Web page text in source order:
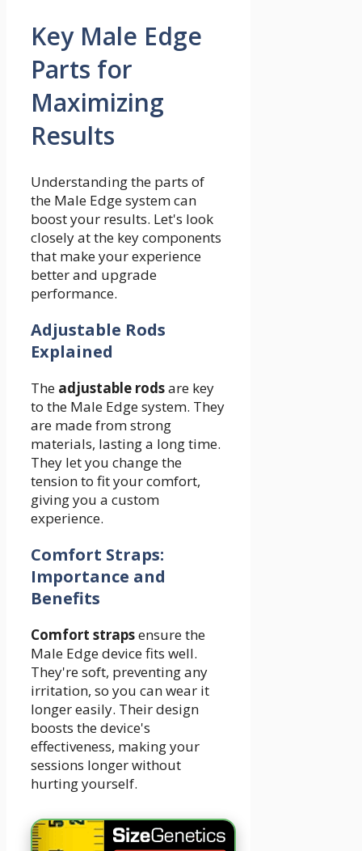
Key Male Edge
Parts for
Maximizing
Results
Understanding the parts of
the Male Edge system can
boost your results. Let's look
closely at the key components
that make your experience
better and upgrade
performance.
Adjustable Rods
Explained
The adjustable rodsare key
to the Male Edge system. They
are made from strong
materials, lasting a long time.
They let you change the
tension to fit your comfort,
giving you a custom
experience.
Comfort Straps:
Importance and
Benefits
Comfort strapsensure the
Male Edge device fits well.
They're soft, preventing any
irritation, so you can wear it
longer easily. Their design
boosts the device's
effectiveness, making your
sessions longer without
hurting yourself.